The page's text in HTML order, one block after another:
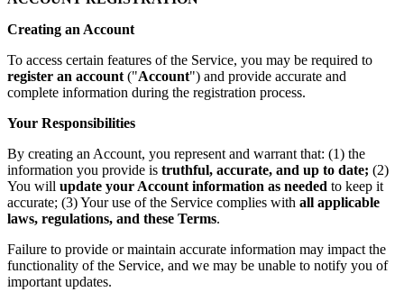
Creating an Account
To access certain features of the Service, you may be required to
register an account ("Account") and provide accurate and
complete information during the registration process.
Your Responsibilities
By creating an Account, you represent and warrant that: (1) the
information you provide is truthful, accurate, and up to date; (2)
You will update your Account information as needed to keep it
accurate; (3) Your use of the Service complies with all applicable
laws, regulations, and these Terms.
Failure to provide or maintain accurate information may impact the
functionality of the Service, and we may be unable to notify you of
important updates.